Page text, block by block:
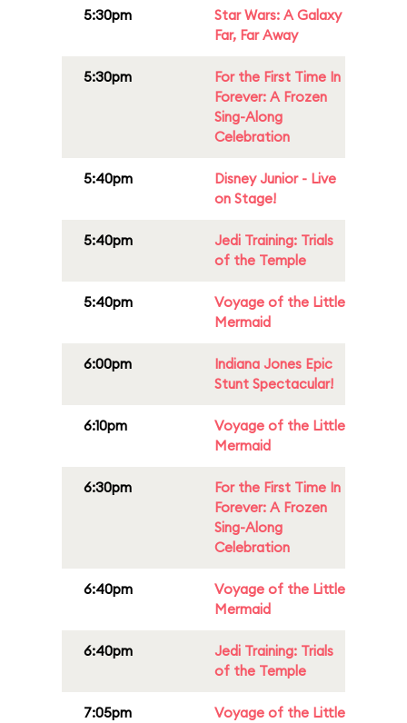
5:30pm
Star Wars: A Galaxy
Far, Far Away
5:30pm
For the First Time In
Forever: A Frozen
Sing-Along
Celebration
5:40pm
Disney Junior - Live
on Stage!
5:40pm
Jedi Training: Trials
of the Temple
5:40pm
Voyage of the Little
Mermaid
6:00pm
Indiana Jones Epic
Stunt Spectacular!
6:10pm
Voyage of the Little
Mermaid
6:30pm
For the First Time In
Forever: A Frozen
Sing-Along
Celebration
6:40pm
Voyage of the Little
Mermaid
6:40pm
Jedi Training: Trials
of the Temple
7:05pm
Voyage of the Little